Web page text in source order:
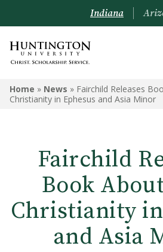
Indiana
Home » News » Fairchild Releases
Christianity in Ephesus and Asia Minor
Fairchild
Book
Christianity
and Asia